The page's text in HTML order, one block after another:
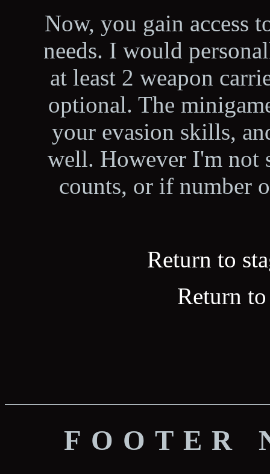
Now, you gain access
needs. I would
at least 2 weapon
optional. The
your evasion skills,
well. However I'm not
counts, or if number
Return to
Return
FOOTER